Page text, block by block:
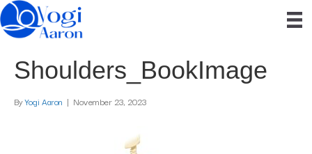
Shoulders_BookImage
ByYogi Aaron | November 23, 2023